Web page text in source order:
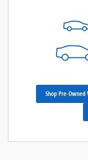
Shop Pre-Owned